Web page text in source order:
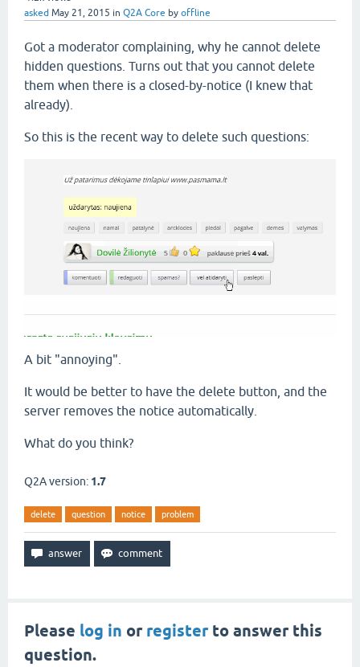
asked May 21, 2015 in Q2A Core by offline
Got a moderator complaining, why he cannot delete
hidden questions. Turns out that you cannot delete
them when there is a closed-by-notice (I knew that
already).
So this is the recent way to delete such questions:
A bit "annoying".
It would be better to have the delete button, and the
server removes the notice automatically.
What do you think?
Q2A version: 1.7
delete question notice problem
Please log in or registerto answer this
question.